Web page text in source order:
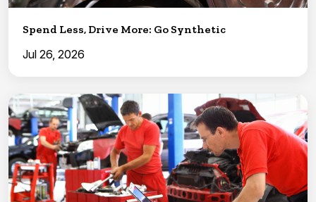
Spend Less, Drive More: Go Synthetic
Jul 26, 2026